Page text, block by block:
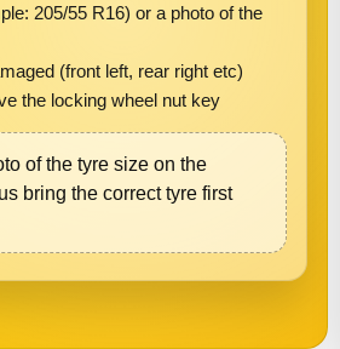
205/55 R16) or a photo of the
(front left, rear right etc)
the locking wheel nut key
of the tyre size on the
bring the correct tyre first